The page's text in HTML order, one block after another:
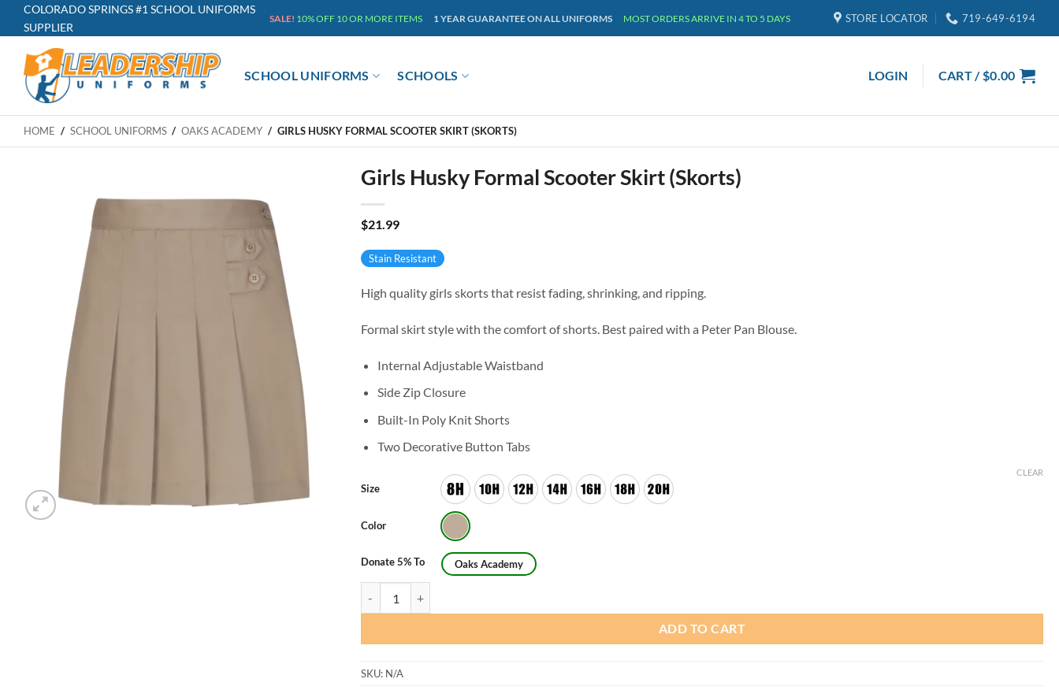
COLORADO SPRINGS #1 SCHOOL UNIFORMS
SUPPLIER
SALE! 10% OFF 10 OR MORE ITEMS 1 YEAR GUARANTEE ON ALL UNIFORMS MOST ORDERS ARRIVE IN 4 TO 5 DAYS STORE LOCATOR 719-649-6194
SCHOOL UNIFORMS SCHOOLS LOGIN CART /$0.00
HOME / SCHOOL UNIFORMS / OAKS ACADEMY / GIRLS HUSKY FORMAL SCOOTER SKIRT (SKORTS)
Girls Husky Formal Scooter Skirt (Skorts)
$21.99
Stain Resistant
High quality girls skorts that resist fading, shrinking, and ripping.
Formal skirt style with the comfort of shorts. Best paired with a Peter Pan Blouse.
Internal Adjustable Waistband
Side Zip Closure
Built-In Poly Knit Shorts
Two Decorative Button Tabs
Size
Color
Donate 5% To Oaks Academy
CLEAR
ADD TO CART
SKU: N/A